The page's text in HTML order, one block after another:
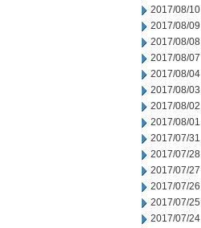
2017/08/10
2017/08/09
2017/08/08
2017/08/07
2017/08/04
2017/08/03
2017/08/02
2017/08/01
2017/07/31
2017/07/28
2017/07/27
2017/07/26
2017/07/25
2017/07/24